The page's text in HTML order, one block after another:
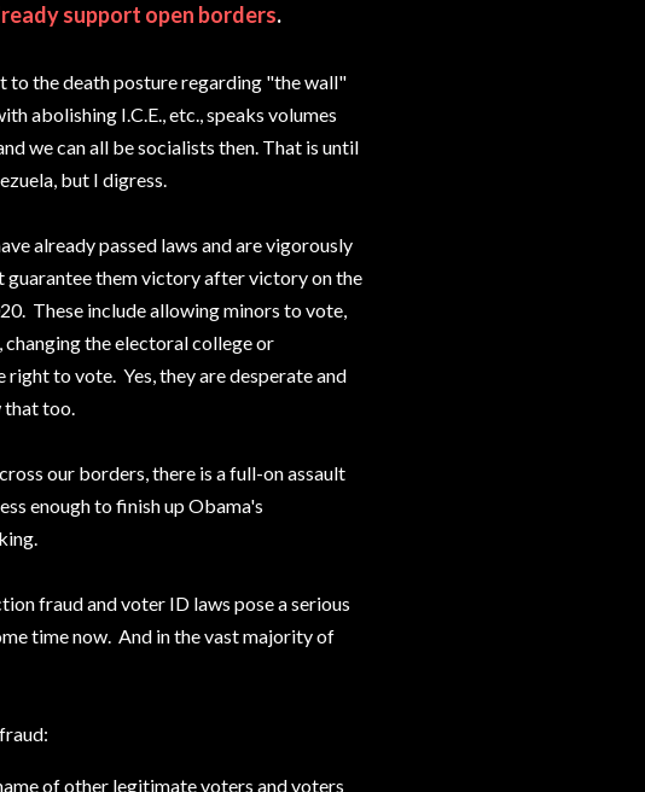
support open borders.
to the death posture regarding "the wall"
abolishing I.C.E., etc., speaks volumes
we can all be socialists then. That is until
but I digress.
already passed laws and are vigorously
guarantee them victory after victory on the
These include allowing minors to vote,
the electoral college or
right to vote. Yes, they are desperate and
that too.
our borders, there is a full-on assault
enough to finish up Obama's
fraud and voter ID laws pose a serious
time now. And in the vast majority of
of other legitimate voters and voters